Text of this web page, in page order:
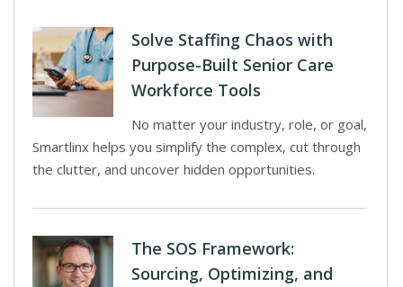
Solve Staffing Chaos with
Purpose-Built Senior Care
Workforce Tools
No matter your industry, role, or goal,
Smartlinx helps you simplify the complex, cut through
the clutter, and uncover hidden opportunities.
The SOS Framework:
Sourcing, Optimizing, and